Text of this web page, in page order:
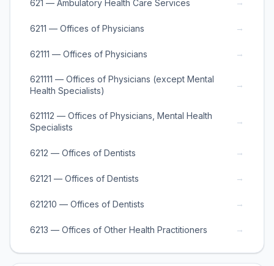
621 — Ambulatory Health Care Services →
6211 — Offices of Physicians →
62111 — Offices of Physicians →
621111 — Offices of Physicians (except Mental
Health Specialists)
→
621112 — Offices of Physicians, Mental Health
Specialists
→
6212 — Offices of Dentists →
62121 — Offices of Dentists →
621210 — Offices of Dentists →
6213 — Offices of Other Health Practitioners →